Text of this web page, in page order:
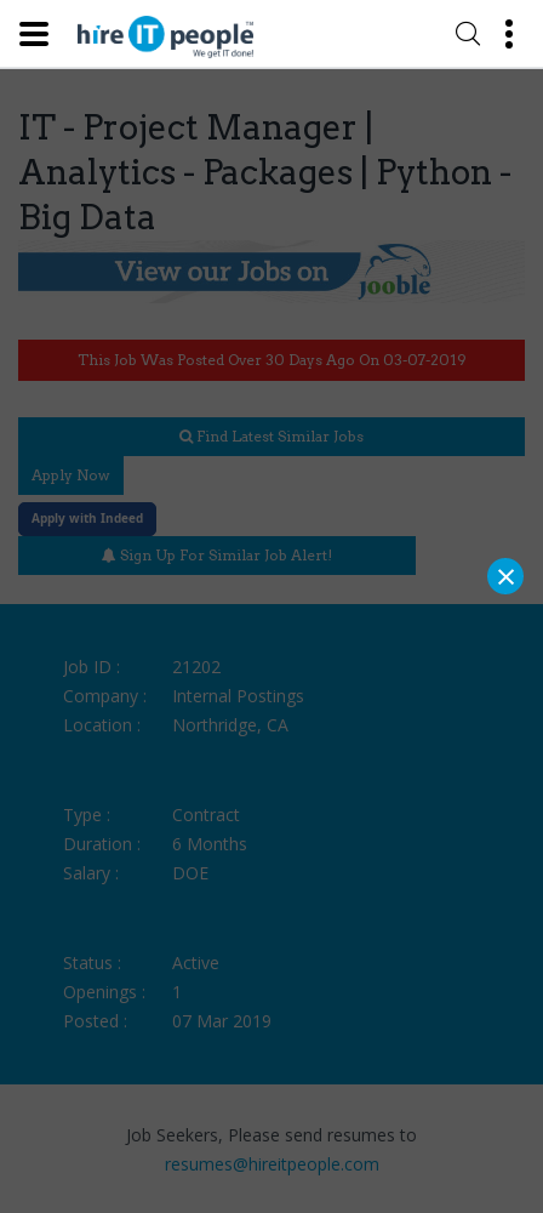
IT - Project Manager |
Analytics - Packages | Python -
Big Data
This Job Was Posted Over 30 Days Ago On 03-07-2019
Find Latest Similar Jobs
Apply Now
Apply with Indeed
Sign Up For Similar Job Alert!
Job ID :
21202
Company :
Internal Postings
Location :
Northridge, CA
Type :
Contract
Duration :
6 Months
Salary :
DOE
Status :
Active
Openings :
1
Posted :
07 Mar 2019
Job Seekers, Please send resumes to
resumes@hireitpeople.com
×